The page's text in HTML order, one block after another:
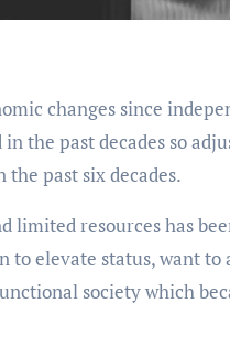
changes since
the past decades so
past six decades.
limited resources has
elevate status, want to
society which